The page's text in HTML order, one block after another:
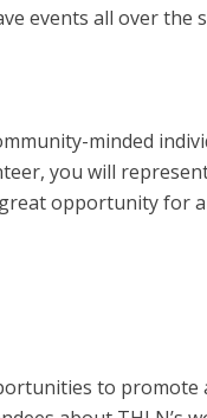
events all over the
minded
you will
opportunity for
to promote